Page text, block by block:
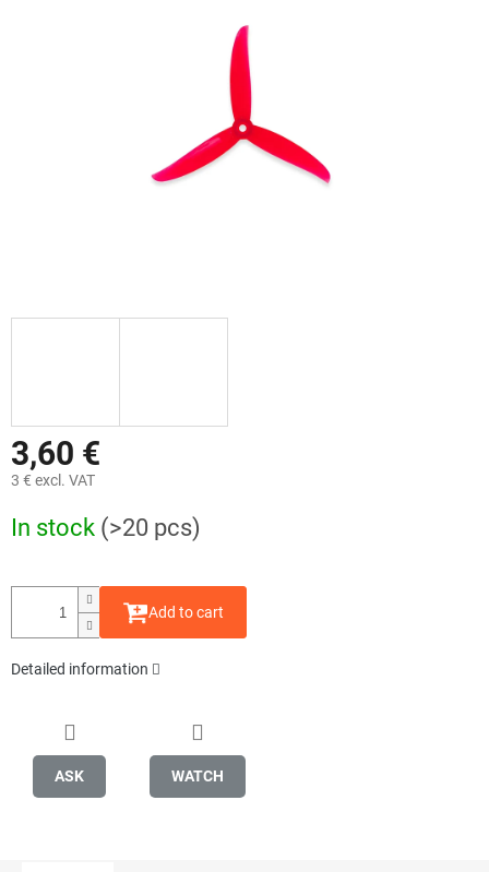
3,60 €
3 € excl. VAT
price:
In stock (>20 pcs)
Add to cart
Detailed information
ASK WATCH